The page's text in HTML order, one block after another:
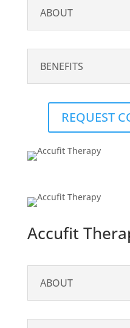
ABOUT
BENEFITS
REQUEST
Accufit
ABOUT